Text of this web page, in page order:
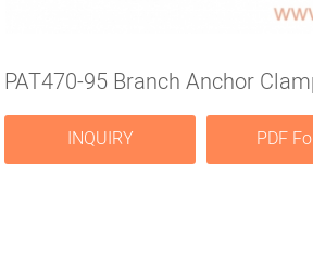
PAT470-95 Branch Anchor
INQUIRY PDF